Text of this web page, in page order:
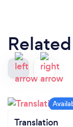
Translation